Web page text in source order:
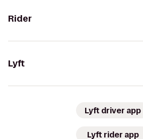
Rider
Lyft
Lyft driver app
Lyft rider app